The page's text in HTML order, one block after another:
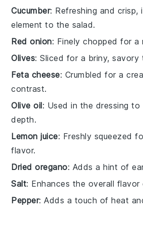
Cucumber: Refreshing and crisp,
element to the salad.
Red onion: Finely chopped for a
Olives: Sliced for a briny, savory
Feta cheese: Crumbled for a
contrast.
Olive oil: Used in the dressing to
depth.
Lemon juice: Freshly squeezed
flavor.
Dried oregano: Adds a hint of
Salt: Enhances the overall
Pepper: Adds a touch of heat